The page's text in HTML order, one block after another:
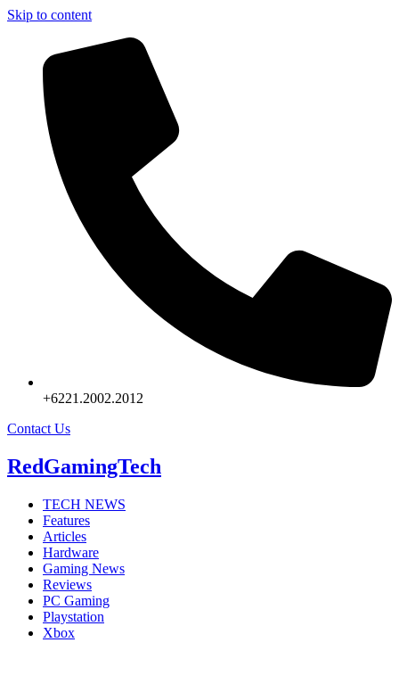
Skip to content
+6221.2002.2012
Contact Us
RedGamingTech
TECH NEWS
Features
Articles
Hardware
Gaming News
Reviews
PC Gaming
Playstation
Xbox